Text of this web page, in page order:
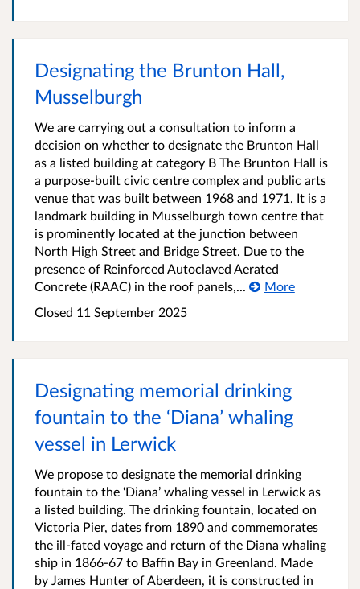
Designating the Brunton Hall,
Musselburgh
We are carrying out a consultation to inform a
decision on whether to designate the Brunton Hall
as a listed building at category B The Brunton Hall is
a purpose-built civic centre complex and public arts
venue that was built between 1968 and 1971. It is a
landmark building in Musselburgh town centre that
is prominently located at the junction between
North High Street and Bridge Street. Due to the
presence of Reinforced Autoclaved Aerated
Concrete (RAAC) in the roof panels,...
More
Closed 11 September 2025
Designating memorial drinking
fountain to the ‘Diana’ whaling
vessel in Lerwick
We propose to designate the memorial drinking
fountain to the ‘Diana’ whaling vessel in Lerwick as
a listed building. The drinking fountain, located on
Victoria Pier, dates from 1890 and commemorates
the ill-fated voyage and return of the Diana whaling
ship in 1866-67 to Baffin Bay in Greenland. Made
by James Hunter of Aberdeen, it is constructed in